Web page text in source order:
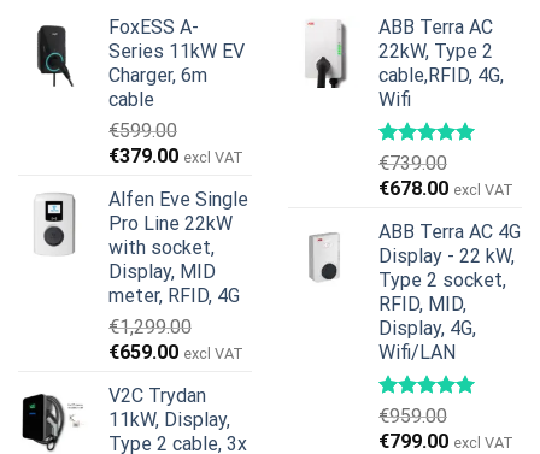
FoxESS A-
Series 11kW EV
Charger, 6m
cable
€599.00
Original
was:
€599.00.
€379.00Current
is:
€379.00.
excl VAT
Alfen Eve Single
Pro Line 22kW
with socket,
Display, MID
meter, RFID, 4G
€1,299.00
Original
was:
€1,299.00.
€659.00Current
is:
€659.00.
excl VAT
V2C Trydan
11kW, Display,
Type 2 cable, 3x
ABB Terra AC
22kW, Type 2
cable,RFID, 4G,
Wifi
€739.00
Original
was:
€739.00.
€678.00Current
is:
€678.00.
excl VAT
ABB Terra AC 4G
Display - 22 kW,
Type 2 socket,
RFID, MID,
Display, 4G,
Wifi/LAN
€959.00
Original
€799.00Current
excl VAT